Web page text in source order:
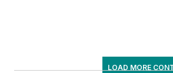
LOAD MORE